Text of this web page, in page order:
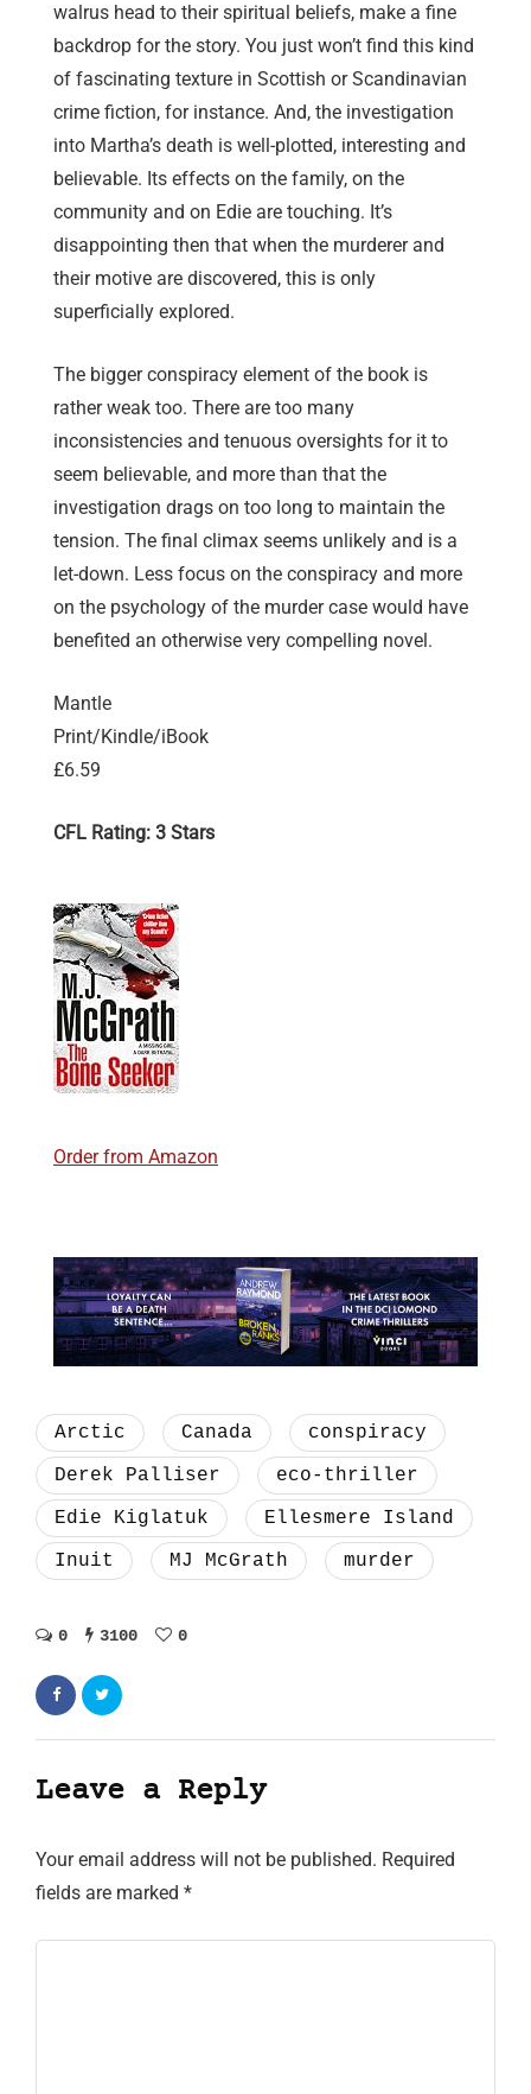
walrus head to their spiritual beliefs, make a fine
backdrop for the story. You just won’t find this kind
of fascinating texture in Scottish or Scandinavian
crime fiction, for instance. And, the investigation
into Martha’s death is well-plotted, interesting and
believable. Its effects on the family, on the
community and on Edie are touching. It’s
disappointing then that when the murderer and
their motive are discovered, this is only
superficially explored.
The bigger conspiracy element of the book is
rather weak too. There are too many
inconsistencies and tenuous oversights for it to
seem believable, and more than that the
investigation drags on too long to maintain the
tension. The final climax seems unlikely and is a
let-down. Less focus on the conspiracy and more
on the psychology of the murder case would have
benefited an otherwise very compelling novel.
Mantle
Print/Kindle/iBook
£6.59
CFL Rating: 3 Stars
Order from Amazon
Arctic Canada
conspiracy
Derek Palliser
eco-thriller
Edie Kiglatuk
Ellesmere Island
Inuit
MJ McGrath murder
0 3100 0
Leave a Reply
Your email address will not be published. Required
fields are marked *